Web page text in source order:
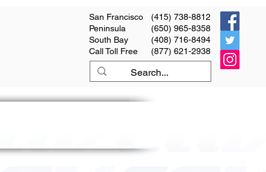
San Francisco
Peninsula
South Bay
Call Toll Free
(415) 738-8812
(650) 965-8358
(408) 716-8494
(877) 621-2938